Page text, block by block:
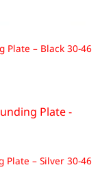
Plate – Black 30-46
Plate – Silver 30-46